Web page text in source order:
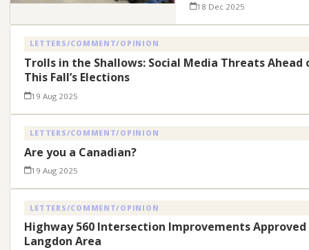
18 Dec 2025
LETTERS/COMMENT/OPINION
Trolls in the Shallows: Social Media Threats Ahead
This Fall’s Elections
19 Aug 2025
LETTERS/COMMENT/OPINION
Are you a Canadian?
19 Aug 2025
LETTERS/COMMENT/OPINION
Highway 560 Intersection Improvements
Langdon Area